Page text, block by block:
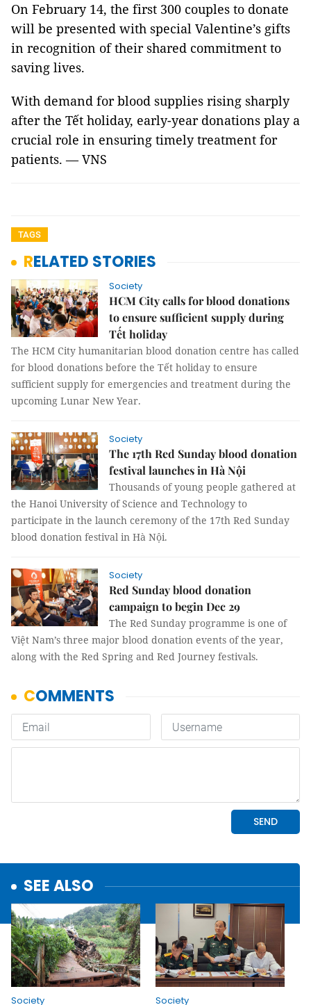
On February 14, the first 300 couples to donate
will be presented with special Valentine’s gifts
in recognition of their shared commitment to
saving lives.
With demand for blood supplies rising sharply
after the Tết holiday, early-year donations play a
crucial role in ensuring timely treatment for
patients. — VNS
TAGS
RELATED STORIES
Society
HCM City calls for blood donations
to ensure sufficient supply during
Tết holiday
The HCM City humanitarian blood donation centre has called
for blood donations before the Tết holiday to ensure
sufficient supply for emergencies and treatment during the
upcoming Lunar New Year.
Society
The 17th Red Sunday blood donation
festival launches in Hà Nội
Thousands of young people gathered at
the Hanoi University of Science and Technology to
participate in the launch ceremony of the 17th Red Sunday
blood donation festival in Hà Nội.
Society
Red Sunday blood donation
campaign to begin Dec 29
The Red Sunday programme is one of
Việt Nam’s three major blood donation events of the year,
along with the Red Spring and Red Journey festivals.
SEE ALSO
Society Society